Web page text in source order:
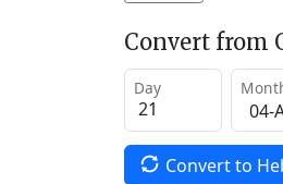
Convert from
Day
Convert to